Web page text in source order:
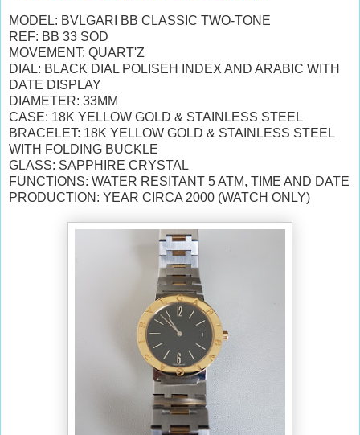
MODEL: BVLGARI BB CLASSIC TWO-TONE
REF: BB 33 SOD
MOVEMENT: QUART'Z
DIAL: BLACK DIAL POLISEH INDEX AND ARABIC WITH
DATE DISPLAY
DIAMETER: 33MM
CASE: 18K YELLOW GOLD & STAINLESS STEEL
BRACELET: 18K YELLOW GOLD & STAINLESS STEEL
WITH FOLDING BUCKLE
GLASS: SAPPHIRE CRYSTAL
FUNCTIONS: WATER RESITANT 5 ATM, TIME AND DATE
PRODUCTION: YEAR CIRCA 2000 (WATCH ONLY)